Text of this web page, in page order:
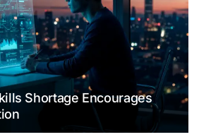
Shortage Encourages